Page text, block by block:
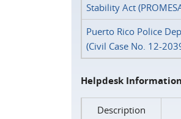
Stability Act
Puerto Rico Police
(Civil Case No. 12-
Helpdesk Information
Description